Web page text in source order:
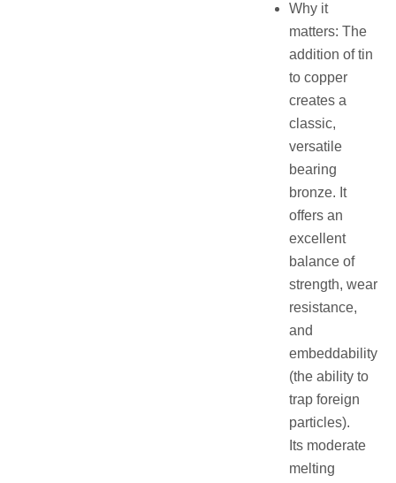
Why it
matters: The
addition of tin
to copper
creates a
classic,
versatile
bearing
bronze. It
offers an
excellent
balance of
strength, wear
resistance,
and
embeddability
(the ability to
trap foreign
particles).
Its moderate
melting